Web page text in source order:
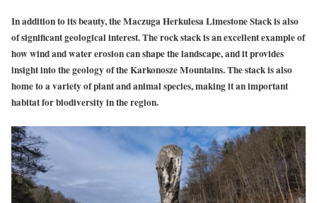
In addition to its beauty, the Maczuga Herkulesa Limestone Stack is also
of significant geological interest. The rock stack is an excellent example of
how wind and water erosion can shape the landscape, and it provides
insight into the geology of the Karkonosze Mountains. The stack is also
home to a variety of plant and animal species, making it an important
habitat for biodiversity in the region.